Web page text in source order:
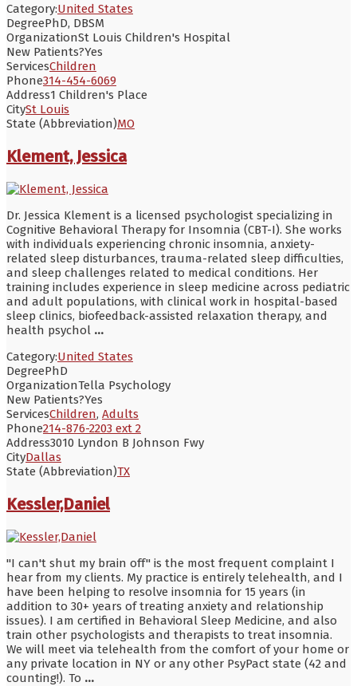
Category:United States
DegreePhD, DBSM
OrganizationSt Louis Children's Hospital
New Patients?Yes
ServicesChildren
Phone314-454-6069
Address1 Children's Place
CitySt Louis
State (Abbreviation)MO
Klement, Jessica
Dr. Jessica Klement is a licensed psychologist specializing in
Cognitive Behavioral Therapy for Insomnia (CBT-I). She works
with individuals experiencing chronic insomnia, anxiety-
related sleep disturbances, trauma-related sleep difficulties,
and sleep challenges related to medical conditions. Her
training includes experience in sleep medicine across pediatric
and adult populations, with clinical work in hospital-based
sleep clinics, biofeedback-assisted relaxation therapy, and
health psychol ...
Category:United States
DegreePhD
OrganizationTella Psychology
New Patients?Yes
ServicesChildren, Adults
Phone214-876-2203 ext 2
Address3010 Lyndon B Johnson Fwy
CityDallas
State (Abbreviation)TX
Kessler,Daniel
"I can't shut my brain off" is the most frequent complaint I
hear from my clients. My practice is entirely telehealth, and I
have been helping to resolve insomnia for 15 years (in
addition to 30+ years of treating anxiety and relationship
issues). I am certified in Behavioral Sleep Medicine, and also
train other psychologists and therapists to treat insomnia.
We will meet via telehealth from the comfort of your home or
any private location in NY or any other PsyPact state (42 and
counting!). To ...